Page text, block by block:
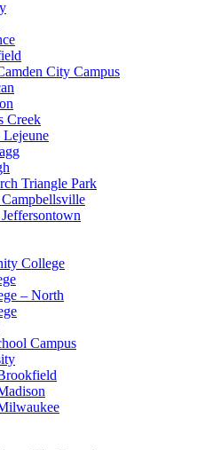
City Campus
Creek
Triangle Park
College
– North
Campus